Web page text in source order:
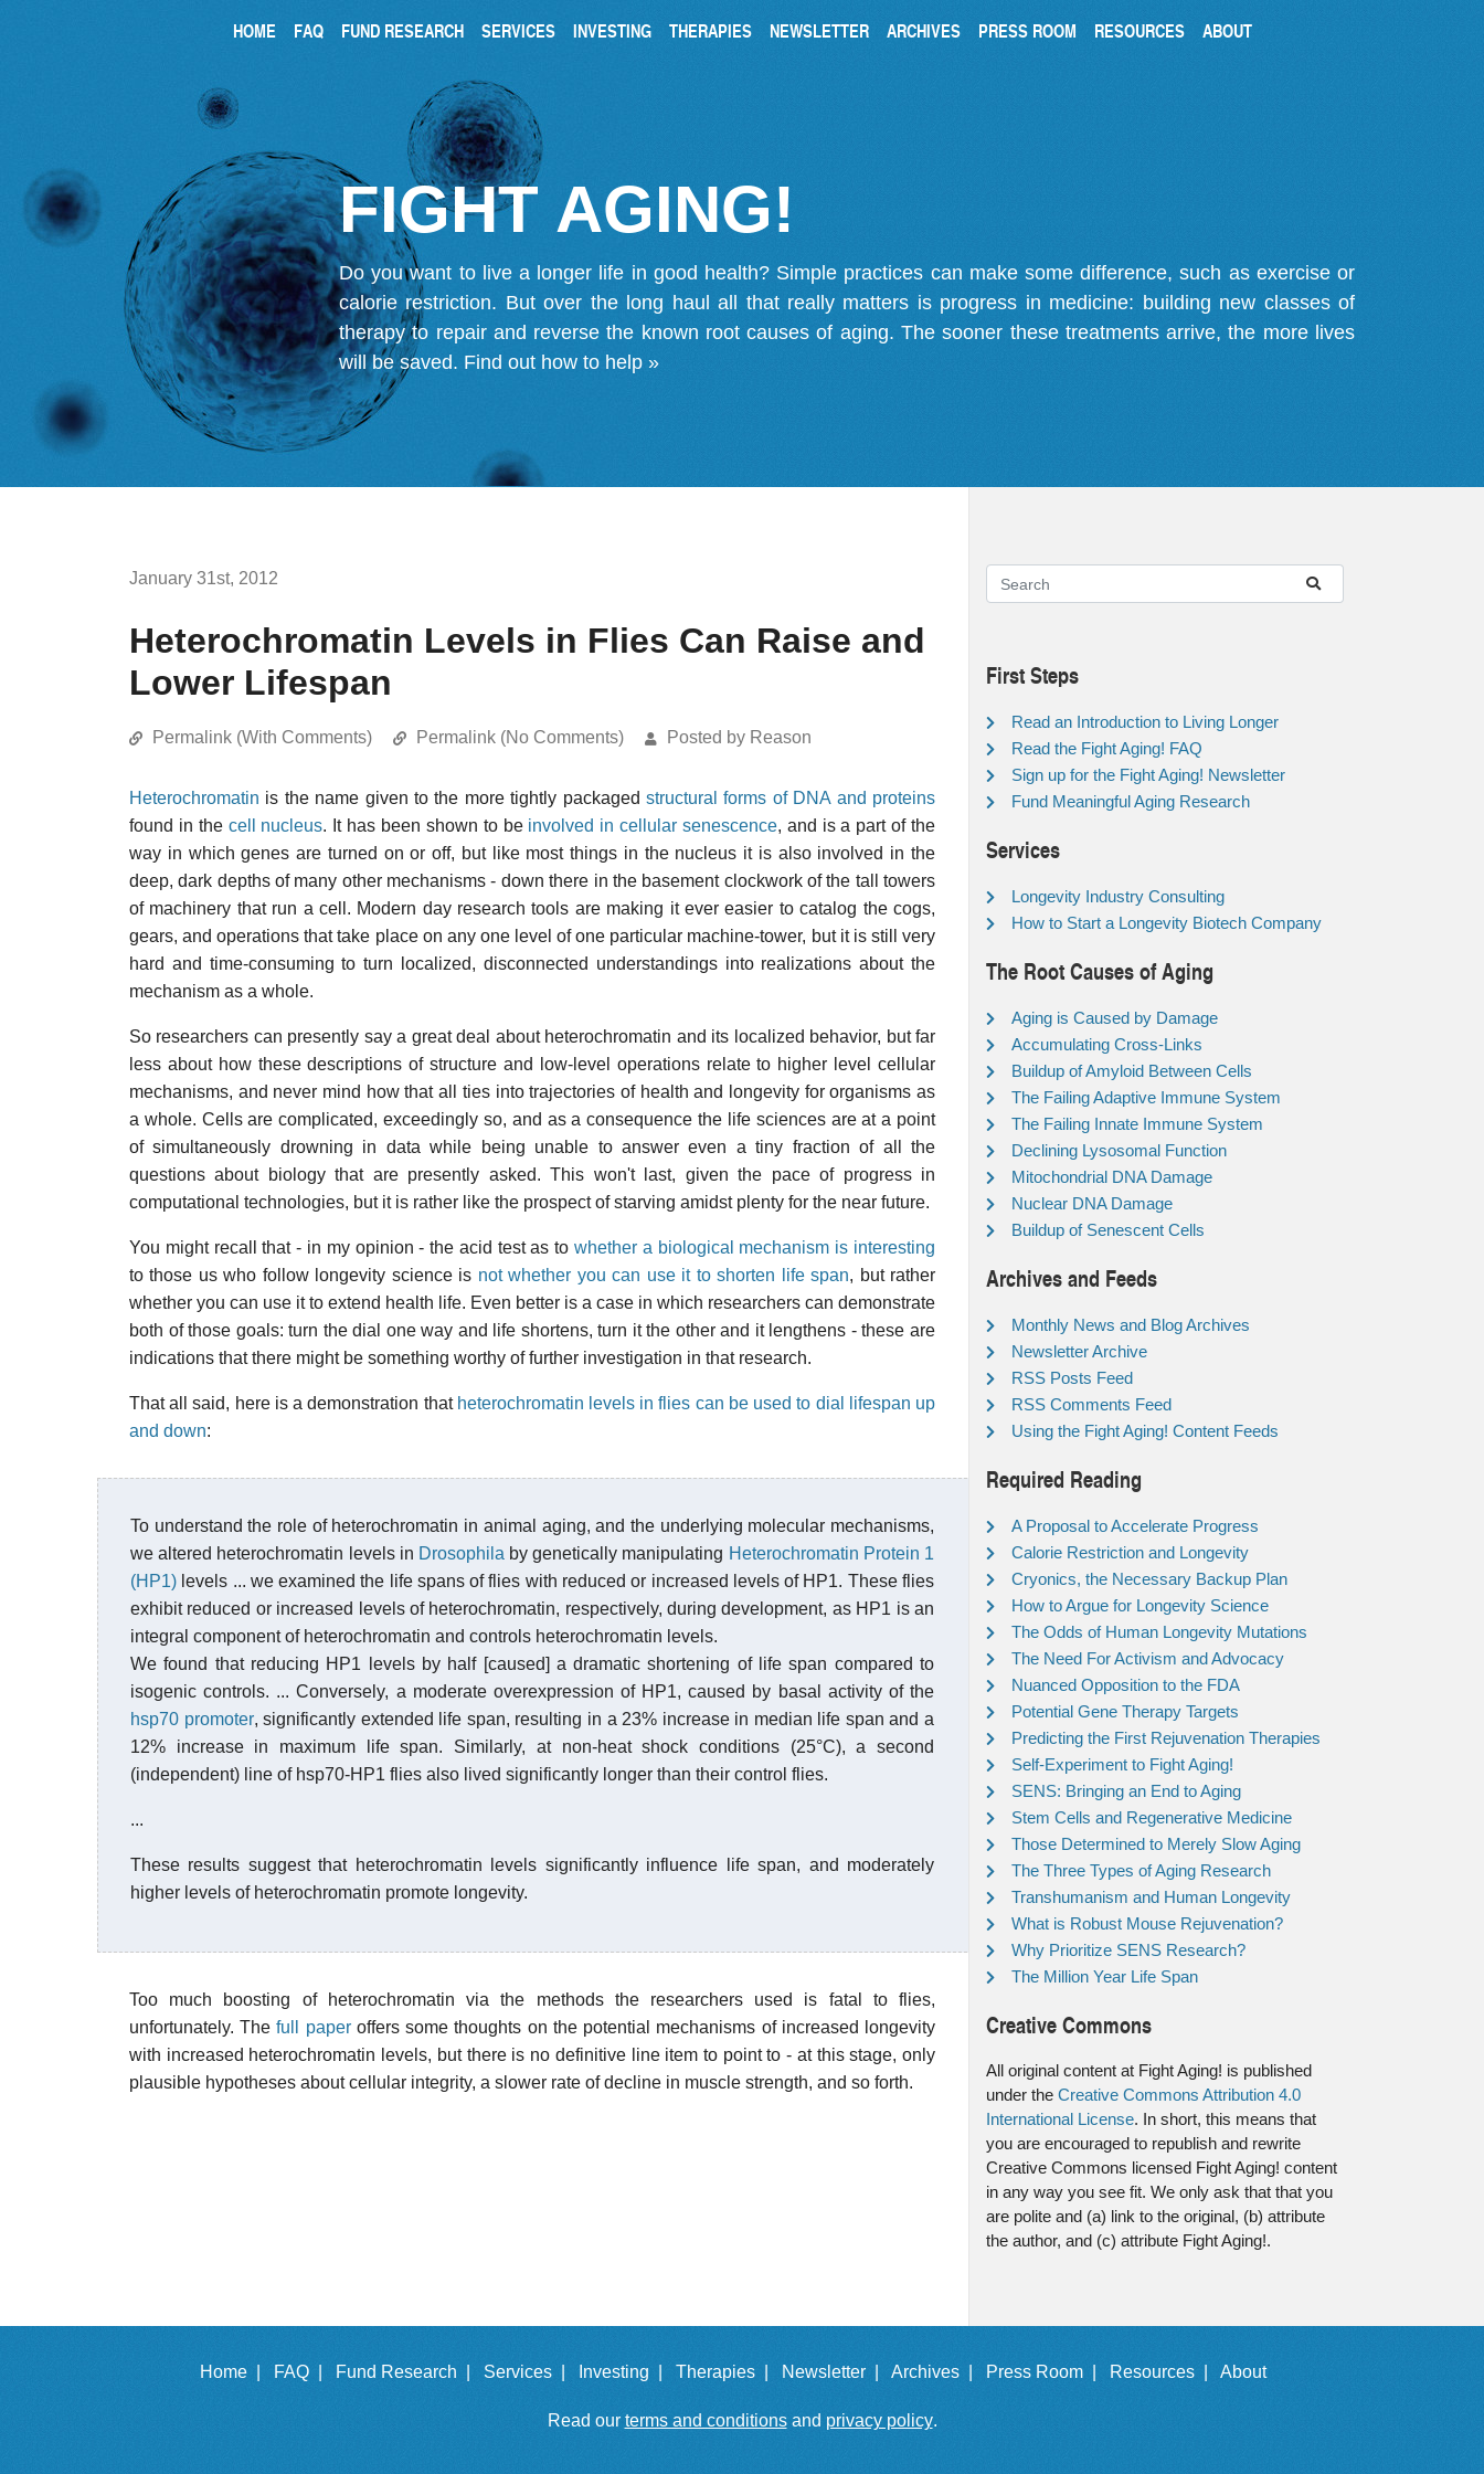
HOME FAQ FUND RESEARCH SERVICES INVESTING THERAPIES NEWSLETTER ARCHIVES PRESS ROOM RESOURCES ABOUT
FIGHT AGING!
Do you want to live a longer life in good health? Simple practices can make some difference, such as exercise or
calorie restriction. But over the long haul all that really matters is progress in medicine: building new classes of
therapy to repair and reverse the known root causes of aging. The sooner these treatments arrive, the more lives
will be saved. Find out how to help »
January 31st, 2012
Heterochromatin Levels in Flies Can Raise and
Lower Lifespan
Permalink (With Comments) Permalink (No Comments) Posted by Reason
Heterochromatin is the name given to the more tightly packaged structural forms of DNA and proteins
found in the cell nucleus. It has been shown to be involved in cellular senescence, and is a part of the
way in which genes are turned on or off, but like most things in the nucleus it is also involved in the
deep, dark depths of many other mechanisms - down there in the basement clockwork of the tall towers
of machinery that run a cell. Modern day research tools are making it ever easier to catalog the cogs,
gears, and operations that take place on any one level of one particular machine-tower, but it is still very
hard and time-consuming to turn localized, disconnected understandings into realizations about the
mechanism as a whole.
So researchers can presently say a great deal about heterochromatin and its localized behavior, but far
less about how these descriptions of structure and low-level operations relate to higher level cellular
mechanisms, and never mind how that all ties into trajectories of health and longevity for organisms as
a whole. Cells are complicated, exceedingly so, and as a consequence the life sciences are at a point
of simultaneously drowning in data while being unable to answer even a tiny fraction of all the
questions about biology that are presently asked. This won't last, given the pace of progress in
computational technologies, but it is rather like the prospect of starving amidst plenty for the near future.
You might recall that - in my opinion - the acid test as towhether a biological mechanism is interesting
to those us who follow longevity science is not whether you can use it to shorten life span, but rather
whether you can use it to extend health life. Even better is a case in which researchers can demonstrate
both of those goals: turn the dial one way and life shortens, turn it the other and it lengthens - these are
indications that there might be something worthy of further investigation in that research.
That all said, here is a demonstration that heterochromatin levels in flies can be used to dial lifespan up
and down:
To understand the role of heterochromatin in animal aging, and the underlying molecular mechanisms,
we altered heterochromatin levels in Drosophila by genetically manipulating Heterochromatin Protein 1
(HP1) levels ... we examined the life spans of flies with reduced or increased levels of HP1. These flies
exhibit reduced or increased levels of heterochromatin, respectively, during development, as HP1 is an
integral component of heterochromatin and controls heterochromatin levels.
We found that reducing HP1 levels by half [caused] a dramatic shortening of life span compared to
isogenic controls. ... Conversely, a moderate overexpression of HP1, caused by basal activity of the
hsp70 promoter, significantly extended life span, resulting in a 23% increase in median life span and a
12% increase in maximum life span. Similarly, at non-heat shock conditions (25°C), a second
(independent) line of hsp70-HP1 flies also lived significantly longer than their control flies.
...
These results suggest that heterochromatin levels significantly influence life span, and moderately
higher levels of heterochromatin promote longevity.
Too much boosting of heterochromatin via the methods the researchers used is fatal to flies,
unfortunately. Thefull paperoffers some thoughts on the potential mechanisms of increased longevity
with increased heterochromatin levels, but there is no definitive line item to point to - at this stage, only
plausible hypotheses about cellular integrity, a slower rate of decline in muscle strength, and so forth.
First Steps
Read an Introduction to Living Longer
Read the Fight Aging! FAQ
Sign up for the Fight Aging! Newsletter
Fund Meaningful Aging Research
Services
Longevity Industry Consulting
How to Start a Longevity Biotech Company
The Root Causes of Aging
Aging is Caused by Damage
Accumulating Cross-Links
Buildup of Amyloid Between Cells
The Failing Adaptive Immune System
The Failing Innate Immune System
Declining Lysosomal Function
Mitochondrial DNA Damage
Nuclear DNA Damage
Buildup of Senescent Cells
Archives and Feeds
Monthly News and Blog Archives
Newsletter Archive
RSS Posts Feed
RSS Comments Feed
Using the Fight Aging! Content Feeds
Required Reading
A Proposal to Accelerate Progress
Calorie Restriction and Longevity
Cryonics, the Necessary Backup Plan
How to Argue for Longevity Science
The Odds of Human Longevity Mutations
The Need For Activism and Advocacy
Nuanced Opposition to the FDA
Potential Gene Therapy Targets
Predicting the First Rejuvenation Therapies
Self-Experiment to Fight Aging!
SENS: Bringing an End to Aging
Stem Cells and Regenerative Medicine
Those Determined to Merely Slow Aging
The Three Types of Aging Research
Transhumanism and Human Longevity
What is Robust Mouse Rejuvenation?
Why Prioritize SENS Research?
The Million Year Life Span
Creative Commons
All original content at Fight Aging! is published
under the Creative Commons Attribution 4.0
International License. In short, this means that
you are encouraged to republish and rewrite
Creative Commons licensed Fight Aging! content
in any way you see fit. We only ask that that you
are polite and (a) link to the original, (b) attribute
the author, and (c) attribute Fight Aging!.
Home | FAQ | Fund Research | Services | Investing | Therapies | Newsletter | Archives | Press Room | Resources | About
Read our terms and conditionsand privacy policy.